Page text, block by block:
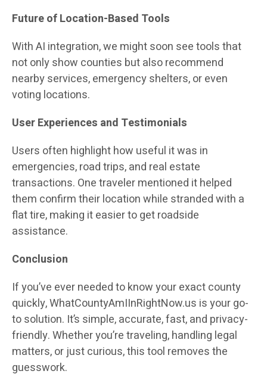
Future of Location-Based Tools
With AI integration, we might soon see tools that
not only show counties but also recommend
nearby services, emergency shelters, or even
voting locations.
User Experiences and Testimonials
Users often highlight how useful it was in
emergencies, road trips, and real estate
transactions. One traveler mentioned it helped
them confirm their location while stranded with a
flat tire, making it easier to get roadside
assistance.
Conclusion
If you’ve ever needed to know your exact county
quickly, WhatCountyAmIInRightNow.us is your go-
to solution. It’s simple, accurate, fast, and privacy-
friendly. Whether you’re traveling, handling legal
matters, or just curious, this tool removes the
guesswork.